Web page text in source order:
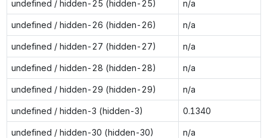
undefined / hidden-25 (hidden-25) n/a
undefined / hidden-26 (hidden-26) n/a
undefined / hidden-27 (hidden-27) n/a
undefined / hidden-28 (hidden-28) n/a
undefined / hidden-29 (hidden-29) n/a
undefined / hidden-3 (hidden-3) 0.1340
undefined / hidden-30 (hidden-30) n/a